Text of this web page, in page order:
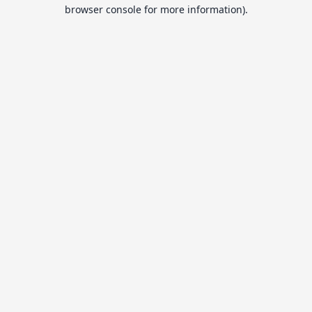
browser console for more information).